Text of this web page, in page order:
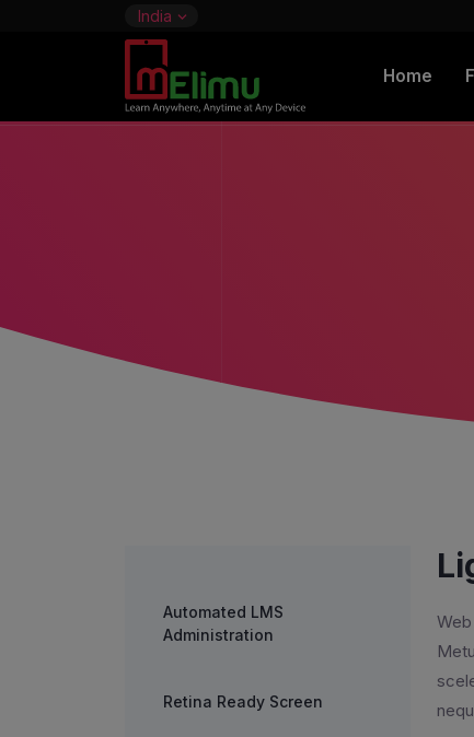
India
Home
Automated LMS
Administration
Retina Ready Screen